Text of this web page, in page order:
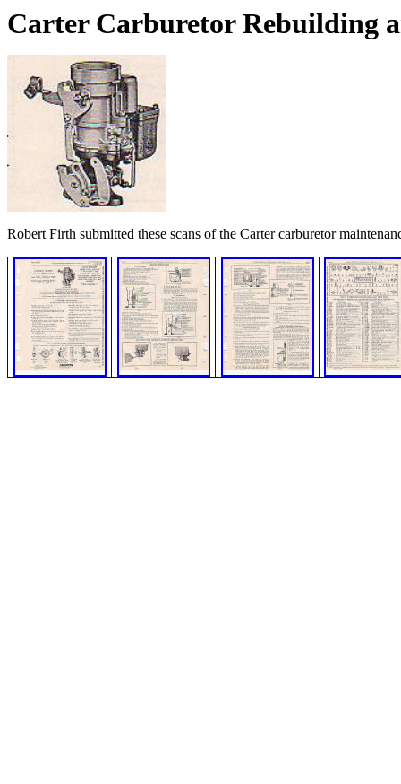
Carter Carburetor Rebuilding
Robert Firth submitted these scans of the Carter carburetor